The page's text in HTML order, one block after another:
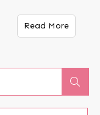
Read More